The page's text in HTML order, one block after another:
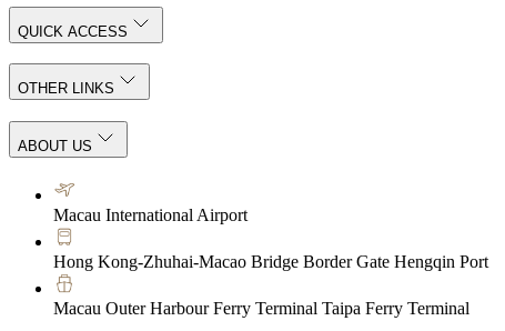
QUICK ACCESS
OTHER LINKS
ABOUT US
Macau International Airport
Hong Kong-Zhuhai-Macao Bridge Border Gate Hengqin Port
Macau Outer Harbour Ferry Terminal Taipa Ferry Terminal